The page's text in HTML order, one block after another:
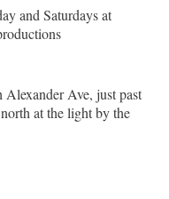
and Saturdays at
Ave, just past
at the light by the